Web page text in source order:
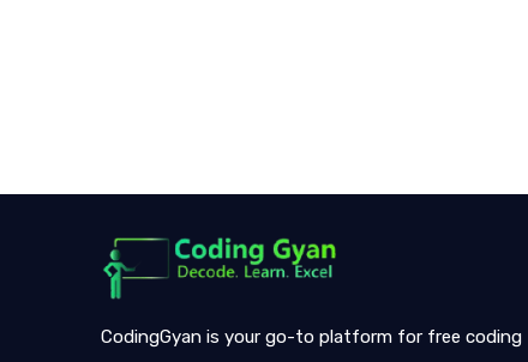
CodingGyan is your go-to platform for free coding